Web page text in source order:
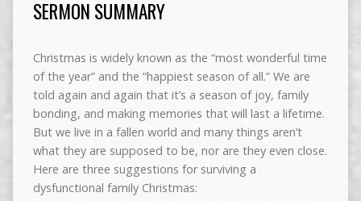
SERMON SUMMARY
Christmas is widely known as the “most wonderful time
of the year” and the “happiest season of all.” We are
told again and again that it’s a season of joy, family
bonding, and making memories that will last a lifetime.
But we live in a fallen world and many things aren’t
what they are supposed to be, nor are they even close.
Here are three suggestions for surviving a
dysfunctional family Christmas: